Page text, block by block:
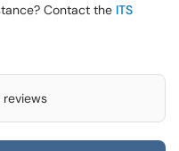
Contact the ITS